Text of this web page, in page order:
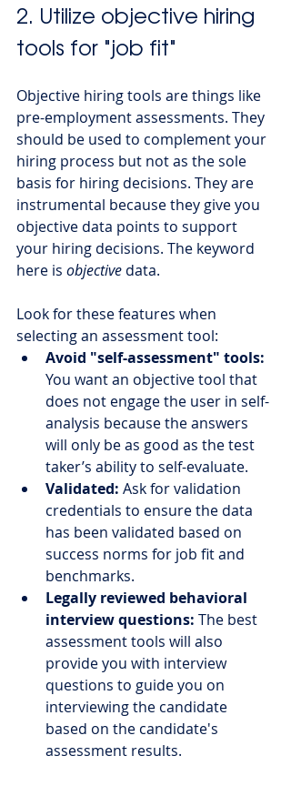
2. Utilize objective hiring
tools for "job fit"
Objective hiring tools are things like
pre-employment assessments. They
should be used to complement your
hiring process but not as the sole
basis for hiring decisions. They are
instrumental because they give you
objective data points to support
your hiring decisions. The keyword
here is objective data.
Look for these features when
selecting an assessment tool:
Avoid "self-assessment" tools:
You want an objective tool that
does not engage the user in self-
analysis because the answers
will only be as good as the test
taker’s ability to self-evaluate.
Validated: Ask for validation
credentials to ensure the data
has been validated based on
success norms for job fit and
benchmarks.
Legally reviewed behavioral
interview questions: The best
assessment tools will also
provide you with interview
questions to guide you on
interviewing the candidate
based on the candidate's
assessment results.